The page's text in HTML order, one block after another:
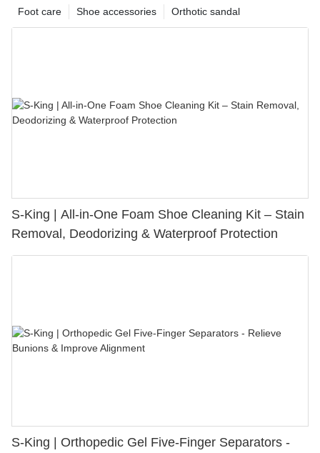
Orthotic sandal
Shoe accessories
Foot care
S-King | All-in-One Foam Shoe Cleaning Kit – Stain
Removal, Deodorizing & Waterproof Protection
S-King | Orthopedic Gel Five-Finger Separators -